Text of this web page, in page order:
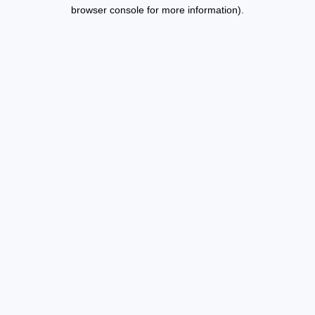
browser console for more information).